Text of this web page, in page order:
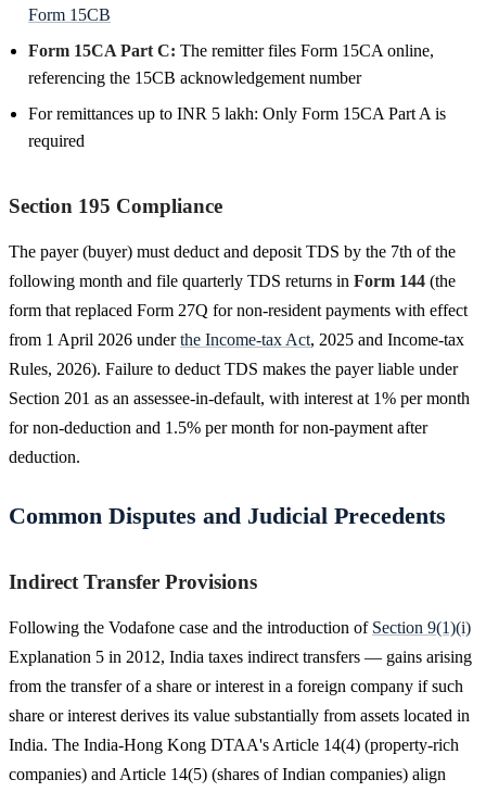
Form 15CB
Form 15CA Part C: The remitter files Form 15CA online,
referencing the 15CB acknowledgement number
For remittances up to INR 5 lakh: Only Form 15CA Part A is
required
Section 195 Compliance
The payer (buyer) must deduct and deposit TDS by the 7th of the
following month and file quarterly TDS returns in Form 144 (the
form that replaced Form 27Q for non-resident payments with effect
from 1 April 2026 underthe Income-tax Act, 2025 and Income-tax
Rules, 2026). Failure to deduct TDS makes the payer liable under
Section 201 as an assessee-in-default, with interest at 1% per month
for non-deduction and 1.5% per month for non-payment after
deduction.
Common Disputes and Judicial Precedents
Indirect Transfer Provisions
Following the Vodafone case and the introduction of Section 9(1)(i)
Explanation 5 in 2012, India taxes indirect transfers — gains arising
from the transfer of a share or interest in a foreign company if such
share or interest derives its value substantially from assets located in
India. The India-Hong Kong DTAA's Article 14(4) (property-rich
companies) and Article 14(5) (shares of Indian companies) align